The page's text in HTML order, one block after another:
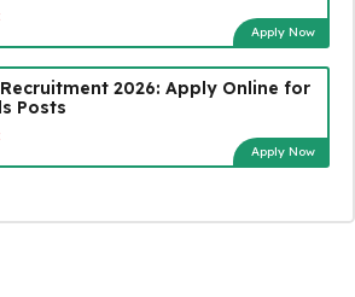
Apply Now
2026: Apply Online for
Posts
Apply Now